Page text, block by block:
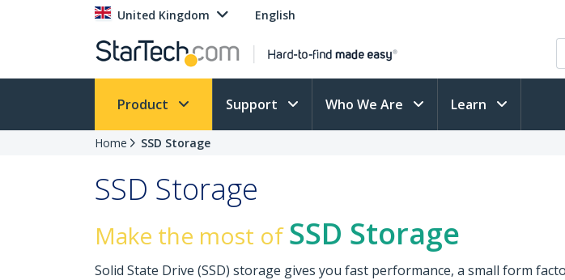
United Kingdom English
Product Support Who We Are Learn
Home SSD Storage
SSD Storage
Make the most ofSSD Storage
Solid State Drive (SSD) storage gives you fast performance, a small form